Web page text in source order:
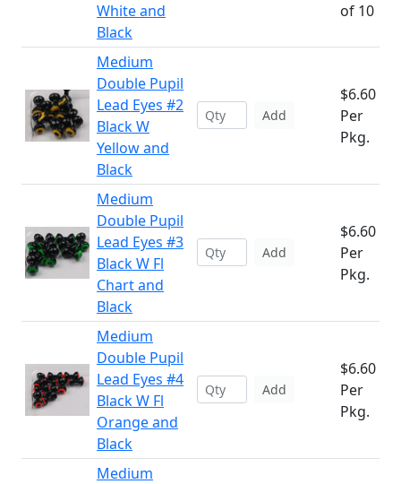
White and
Black
of 10
Medium
Double Pupil
Lead Eyes #2
Black W
Yellow and
Black
Add
$6.60
Per
Pkg.
Medium
Double Pupil
Lead Eyes #3
Black W Fl
Chart and
Black
Add
$6.60
Per
Pkg.
Medium
Double Pupil
Lead Eyes #4
Black W Fl
Orange and
Black
Add
$6.60
Per
Pkg.
Medium